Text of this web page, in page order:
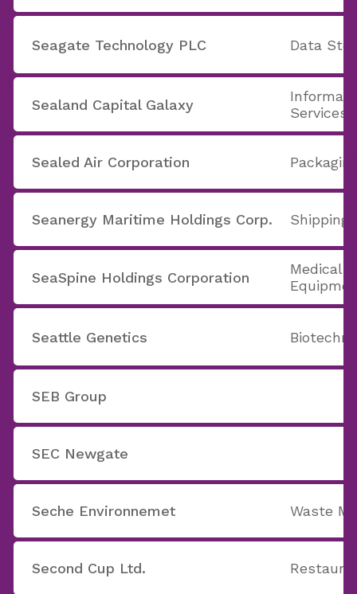
Seagate Technology PLC Data
Sealand Capital Galaxy
Services
Sealed Air Corporation
Seanergy Maritime Holdings Corp. Shipping
SeaSpine Holdings Corporation
Medical
Seattle Genetics
SEB Group
SEC Newgate
Seche Environnemet Waste
Second Cup Ltd.